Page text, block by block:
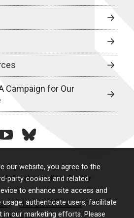
our website, you agree to the
party cookies and related
to enhance site access and
usage, authenticate users, facilitate
in our marketing efforts. Please
Campaign for Our
bluesky
Medical Center
Non-Discrimination